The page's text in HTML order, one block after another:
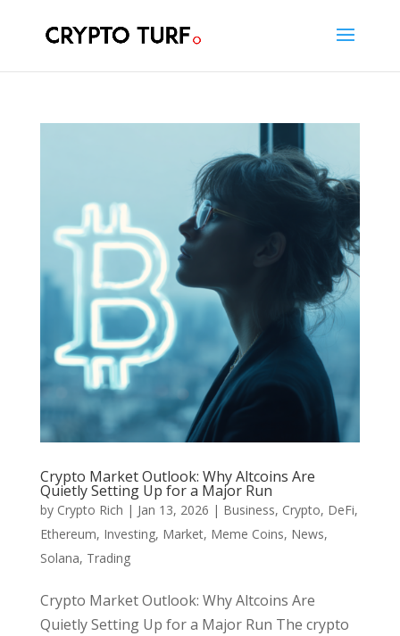
Crypto Market Outlook: Why Altcoins Are
Quietly Setting Up for a Major Run
by Crypto Rich | Jan 13, 2026 | Business, Crypto, DeFi,
Ethereum, Investing, Market, Meme Coins, News,
Solana, Trading
Crypto Market Outlook: Why Altcoins Are
Quietly Setting Up for a Major Run The crypto